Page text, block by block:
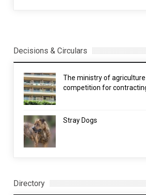
Decisions & Circulars
The ministry of
competition for
Stray Dogs
Directory